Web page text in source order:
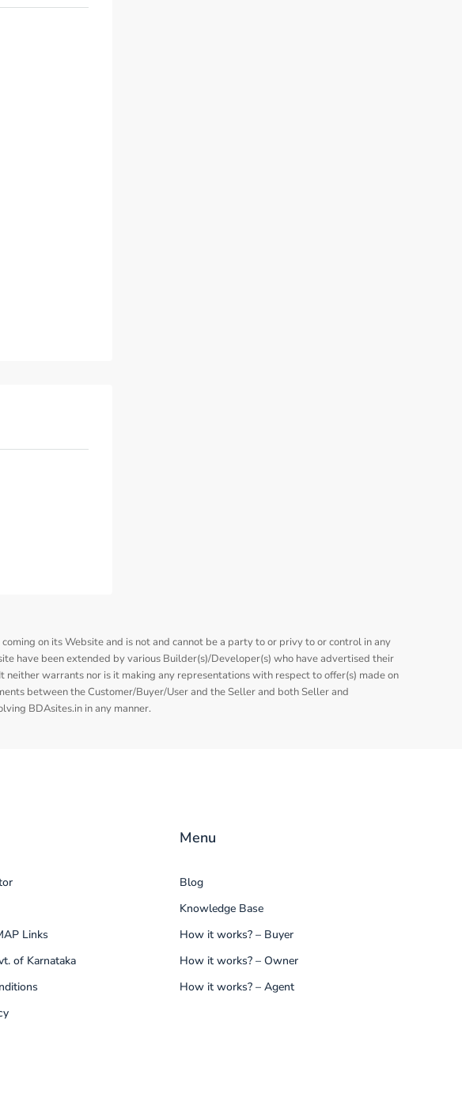
on its Website and is not and cannot be a party to or privy to or control in any
have been extended by various Builder(s)/Developer(s) who have advertised their
warrants nor is it making any representations with respect to offer(s) made on
between the Customer/Buyer/User and the Seller and both Seller and
BDAsites.in in any manner.
Links
of Karnataka
Menu
Blog
Knowledge Base
How it works? – Buyer
How it works? – Owner
How it works? – Agent